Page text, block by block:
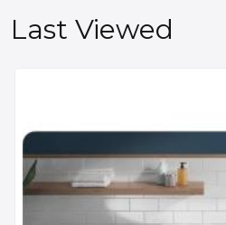
Last Viewed